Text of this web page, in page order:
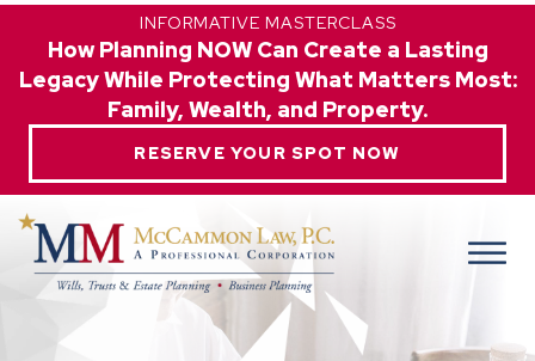
INFORMATIVE MASTERCLASS
How Planning NOW Can Create a Lasting
Legacy While Protecting What Matters Most:
Family, Wealth, and Property.
RESERVE YOUR SPOT NOW